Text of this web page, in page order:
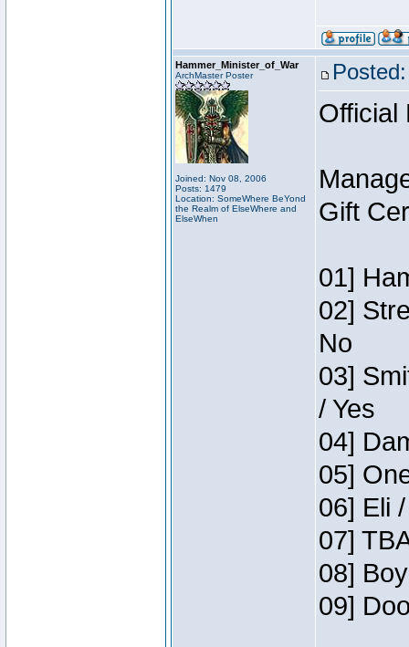
Hammer_Minister_of_War
ArchMaster Poster
Joined: Nov 08, 2006
Posts: 1479
Location: SomeWhere BeYond
the Realm of ElseWhere and
ElseWhen
Official
Gift
01]
02]
No
03]
/ Yes
04]
05]
06] Eli
07]
08]
09]